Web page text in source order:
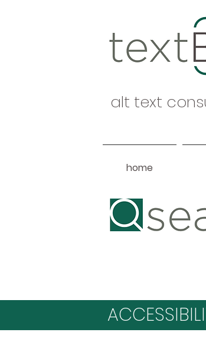
alt text
home
Heading 1